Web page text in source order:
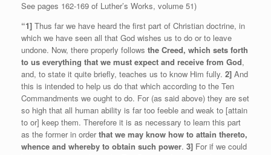
See pages 162-169 of Luther’s Works, volume 51)
“1] Thus far we have heard the first part of Christian doctrine, in
which we have seen all that God wishes us to do or to leave
undone. Now, there properly follows the Creed, which sets forth
to us everything that we must expect and receive from God,
and, to state it quite briefly, teaches us to know Him fully. 2] And
this is intended to help us do that which according to the Ten
Commandments we ought to do. For (as said above) they are set
so high that all human ability is far too feeble and weak to [attain
to or] keep them. Therefore it is as necessary to learn this part
as the former in orderthat we may know how to attain thereto,
whence and whereby to obtain such power. 3] For if we could